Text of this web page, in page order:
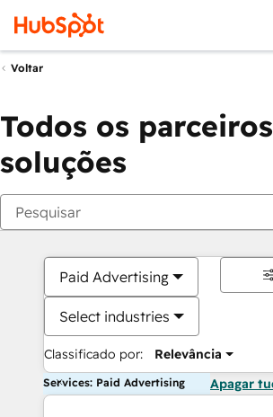
Voltar
Todos os
soluções
Paid Advertising
Select industries
Classificado por: Relevância
Services: Paid Advertising Apagar